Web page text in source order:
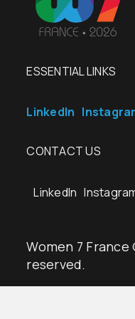
ESSENTIAL LINKS
LinkedIn
CONTACT US
LinkedIn
Women 7
reserved.